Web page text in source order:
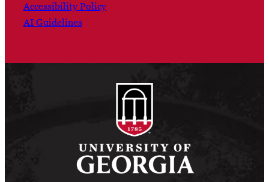
Accessibility Policy
AI Guidelines